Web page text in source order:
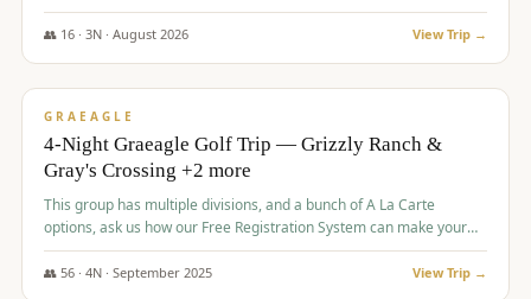
Blackhorse are
👥 16· 3N · August 2026 View Trip →
$945/pp
GRAEAGLE
4-Night Graeagle Golf Trip — Grizzly Ranch &
Gray's Crossing +2 more
This group has multiple divisions, and a bunch of A La Carte
options, ask us how our Free Registration System can make your
life easy and allow you to offer any combination of bookable
options.
👥 56· 4N · September 2025 View Trip →